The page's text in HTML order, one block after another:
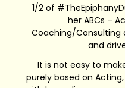
1/2 of
her ABCs –
Coaching/Consulting
and
It is not easy to
purely based on